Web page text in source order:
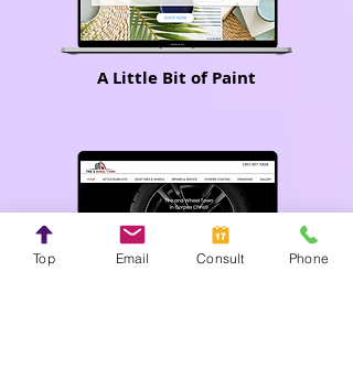
A Little Bit of Paint
Top Email Consult Phone